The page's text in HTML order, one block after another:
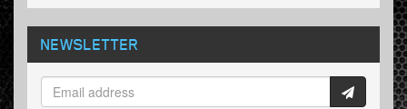
NEWSLETTER